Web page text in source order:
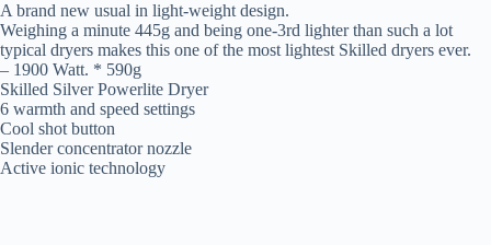
A brand new usual in light-weight design.
Weighing a minute 445g and being one-3rd lighter than such a lot
typical dryers makes this one of the most lightest Skilled dryers ever.
– 1900 Watt. * 590g
Skilled Silver Powerlite Dryer
6 warmth and speed settings
Cool shot button
Slender concentrator nozzle
Active ionic technology